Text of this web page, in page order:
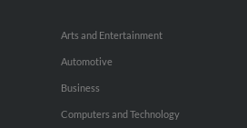
Arts and Entertainment
Automotive
Business
Computers and Technology